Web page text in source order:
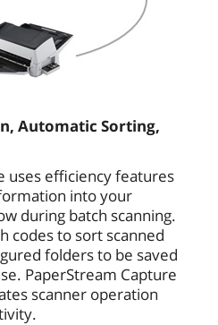
Automatic Sorting,
uses efficiency features
into your
during batch scanning.
codes to sort scanned
folders to be saved
PaperStream Capture
scanner operation